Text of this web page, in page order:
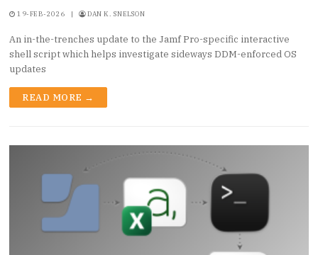
19-FEB-2026 | DAN K. SNELSON
An in-the-trenches update to the Jamf Pro-specific interactive
shell script which helps investigate sideways DDM-enforced OS
updates
READ MORE →